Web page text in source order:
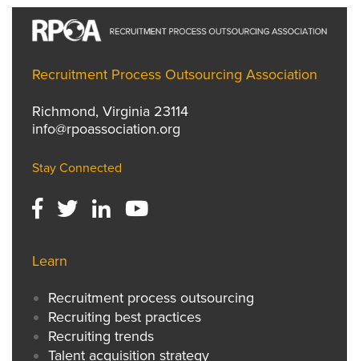
Recruitment Process Outsourcing Association
Richmond, Virginia 23114
info@rpoassociation.org
Stay Connected
Learn
Recruitment process outsourcing
Recruiting best practices
Recruiting trends
Talent acquisition strategy